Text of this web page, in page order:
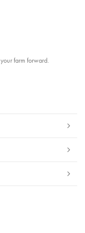
farm forward.